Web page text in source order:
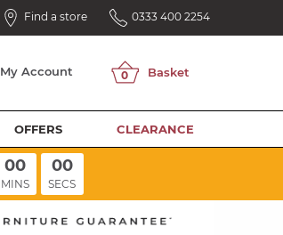
Find a store 0333 400 2254
My Account
OFFERS CLEARANCE
00
MINS
00
SECS